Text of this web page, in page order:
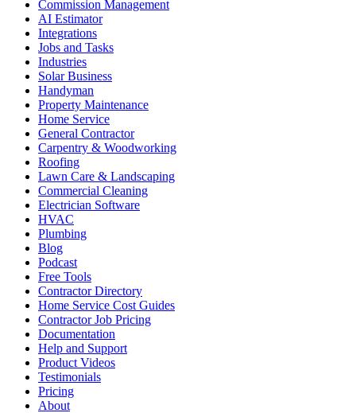
Commission Management
AI Estimator
Integrations
Jobs and Tasks
Industries
Solar Business
Handyman
Property Maintenance
Home Service
General Contractor
Carpentry & Woodworking
Roofing
Lawn Care & Landscaping
Commercial Cleaning
Electrician Software
HVAC
Plumbing
Blog
Podcast
Free Tools
Contractor Directory
Home Service Cost Guides
Contractor Job Pricing
Documentation
Help and Support
Product Videos
Testimonials
Pricing
About